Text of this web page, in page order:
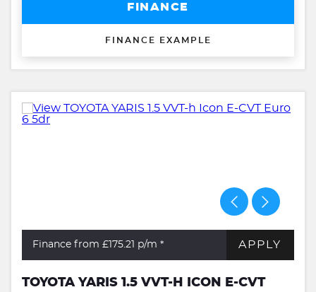
FINANCE
FINANCE EXAMPLE
Finance from £175.21 p/m * APPLY
TOYOTA YARIS 1.5 VVT-H ICON E-CVT